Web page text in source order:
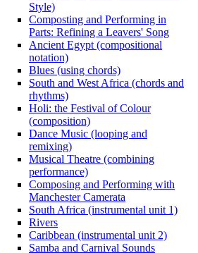
Style)
Composting and Performing in
Parts: Refining a Leavers' Song
Ancient Egypt (compositional
notation)
Blues (using chords)
South and West Africa (chords and
rhythms)
Holi: the Festival of Colour
(composition)
Dance Music (looping and
remixing)
Musical Theatre (combining
performance)
Composing and Performing with
Manchester Camerata
South Africa (instrumental unit 1)
Rivers
Caribbean (instrumental unit 2)
Samba and Carnival Sounds